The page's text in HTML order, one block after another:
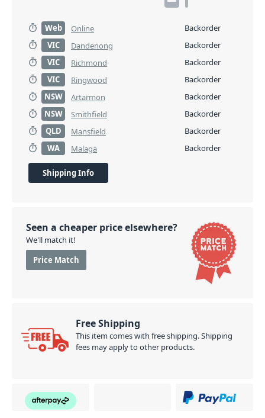
Web Online
Backorder
VIC
Dandenong
Backorder
VIC
Richmond
Backorder
VIC
Ringwood
Backorder
NSW
Artarmon
Backorder
NSW
Smithfield
Backorder
QLD
Mansfield
Backorder
WA
Malaga Backorder
Shipping Info
Seen a cheaper price elsewhere?
We'll match it!
Price Match
Free Shipping
This item comes with free shipping. Shipping
fees may apply to other products.